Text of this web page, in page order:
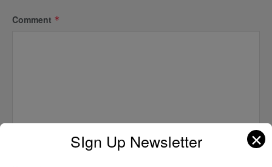
Comment *
SIgn Up Newsletter ✕